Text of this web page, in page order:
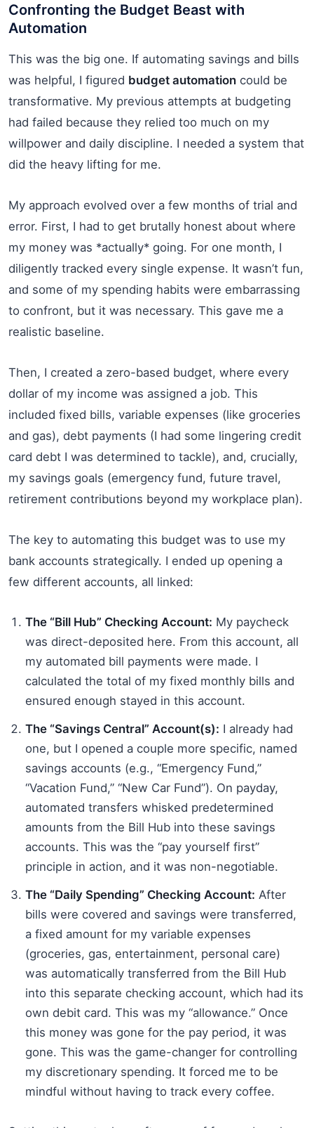
Confronting the Budget Beast with
Automation
This was the big one. If automating savings and bills
was helpful, I figured budget automation could be
transformative. My previous attempts at budgeting
had failed because they relied too much on my
willpower and daily discipline. I needed a system that
did the heavy lifting for me.
My approach evolved over a few months of trial and
error. First, I had to get brutally honest about where
my money was *actually* going. For one month, I
diligently tracked every single expense. It wasn’t fun,
and some of my spending habits were embarrassing
to confront, but it was necessary. This gave me a
realistic baseline.
Then, I created a zero-based budget, where every
dollar of my income was assigned a job. This
included fixed bills, variable expenses (like groceries
and gas), debt payments (I had some lingering credit
card debt I was determined to tackle), and, crucially,
my savings goals (emergency fund, future travel,
retirement contributions beyond my workplace plan).
The key to automating this budget was to use my
bank accounts strategically. I ended up opening a
few different accounts, all linked:
The “Bill Hub” Checking Account: My paycheck
was direct-deposited here. From this account, all
my automated bill payments were made. I
calculated the total of my fixed monthly bills and
ensured enough stayed in this account.
The “Savings Central” Account(s): I already had
one, but I opened a couple more specific, named
savings accounts (e.g., “Emergency Fund,”
“Vacation Fund,” “New Car Fund”). On payday,
automated transfers whisked predetermined
amounts from the Bill Hub into these savings
accounts. This was the “pay yourself first”
principle in action, and it was non-negotiable.
The “Daily Spending” Checking Account: After
bills were covered and savings were transferred,
a fixed amount for my variable expenses
(groceries, gas, entertainment, personal care)
was automatically transferred from the Bill Hub
into this separate checking account, which had its
own debit card. This was my “allowance.” Once
this money was gone for the pay period, it was
gone. This was the game-changer for controlling
my discretionary spending. It forced me to be
mindful without having to track every coffee.